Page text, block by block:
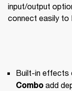
input/output
connect easily to
Built-in effects
Combo add